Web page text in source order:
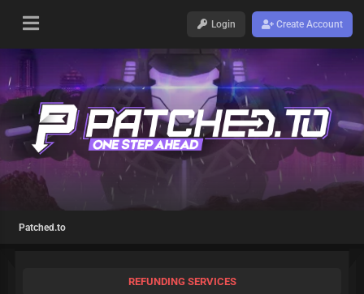
Login Create Account
Patched.to
REFUNDING SERVICES